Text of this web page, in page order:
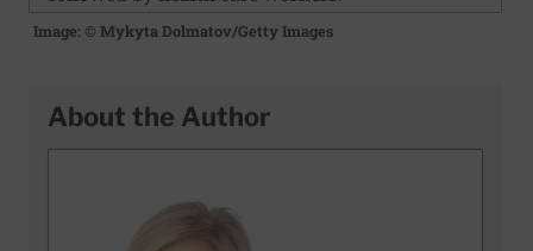
Image: © Mykyta Dolmatov/Getty Images
About the Author